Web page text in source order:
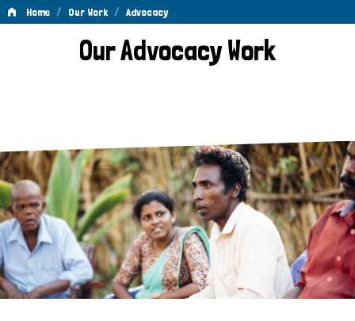
Home / Our Work / Advocacy
AdvocacyOur Advocacy Work